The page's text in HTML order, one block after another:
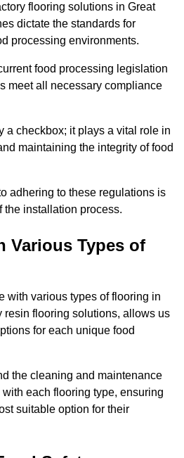
flooring solutions in Great
dictate the standards for
processing environments.
food processing legislation
meet all necessary compliance
a checkbox; it plays a vital role in
maintaining the integrity of food
adhering to these regulations is
the installation process.
Various Types of
with various types of flooring in
resin flooring solutions, allows us
for each unique food
the cleaning and maintenance
each flooring type, ensuring
suitable option for their